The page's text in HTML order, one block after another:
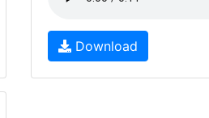
Download